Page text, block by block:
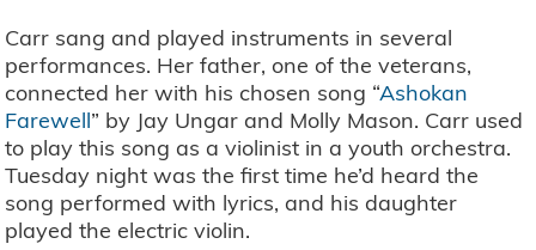
Carr sang and played instruments in several
performances. Her father, one of the veterans,
connected her with his chosen song “Ashokan
Farewell” by Jay Ungar and Molly Mason. Carr used
to play this song as a violinist in a youth orchestra.
Tuesday night was the first time he’d heard the
song performed with lyrics, and his daughter
played the electric violin.